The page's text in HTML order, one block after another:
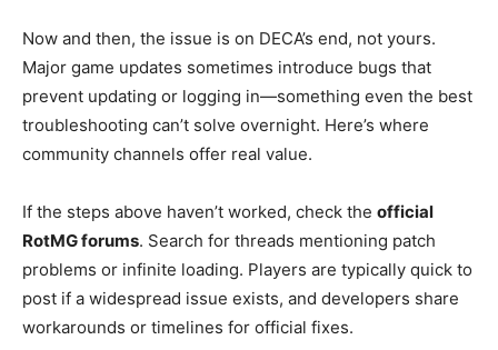
Now and then, the issue is on DECA’s end, not yours.
Major game updates sometimes introduce bugs that
prevent updating or logging in—something even the best
troubleshooting can’t solve overnight. Here’s where
community channels offer real value.
If the steps above haven’t worked, check the official
RotMG forums. Search for threads mentioning patch
problems or infinite loading. Players are typically quick to
post if a widespread issue exists, and developers share
workarounds or timelines for official fixes.